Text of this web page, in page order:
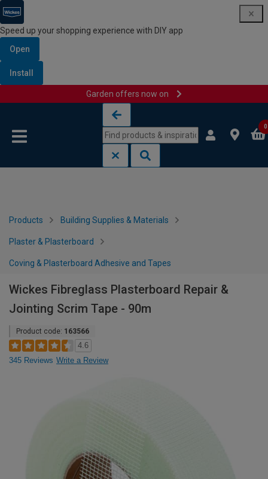
Speed up your shopping experience with DIY app
Open
Install
Garden offers now on
0
Products Building Supplies & Materials
Plaster & Plasterboard
Coving & Plasterboard Adhesive and Tapes
Wickes Fibreglass Plasterboard Repair &
Jointing Scrim Tape - 90m
Product code: 163566
4.6
345 Reviews Write a Review